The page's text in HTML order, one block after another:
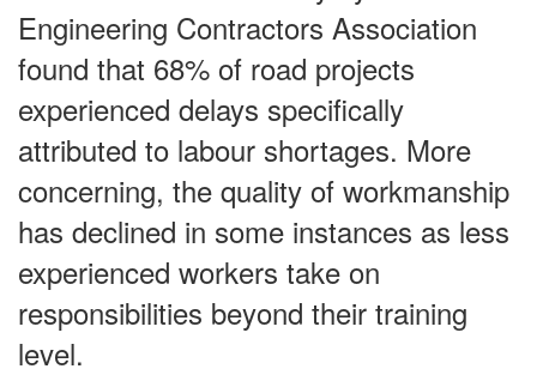
Engineering Contractors Association
found that 68% of road projects
experienced delays specifically
attributed to labour shortages. More
concerning, the quality of workmanship
has declined in some instances as less
experienced workers take on
responsibilities beyond their training
level.